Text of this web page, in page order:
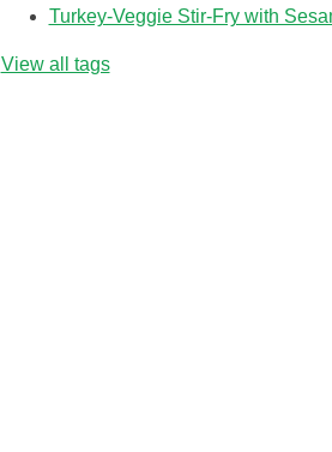
Turkey‑Veggie Stir‑Fry with
View all tags